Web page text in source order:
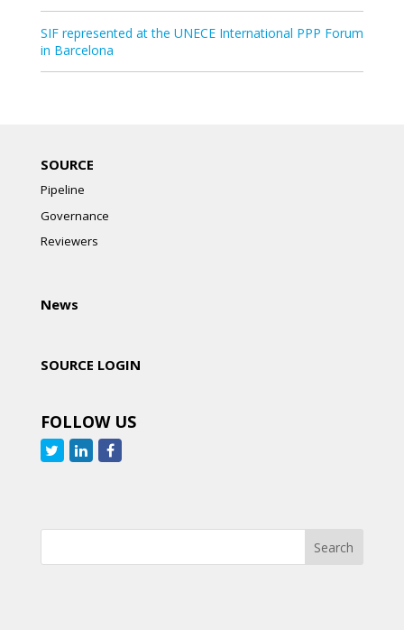
SIF represented at the UNECE International PPP Forum
in Barcelona
SOURCE
Pipeline
Governance
Reviewers
News
SOURCE LOGIN
FOLLOW US